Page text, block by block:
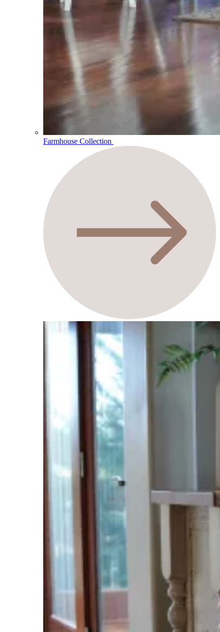
Farmhouse Collection